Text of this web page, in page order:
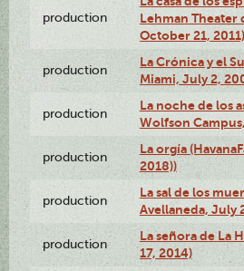
production
Lehman Theater
October 21, 2011)
production
La Crónica y el
Miami, July 2,
production
La noche de los
Wolfson
production
La orgía
2018))
production
La sal de los
Avellaneda, July
production
La señora de La
17, 2014)